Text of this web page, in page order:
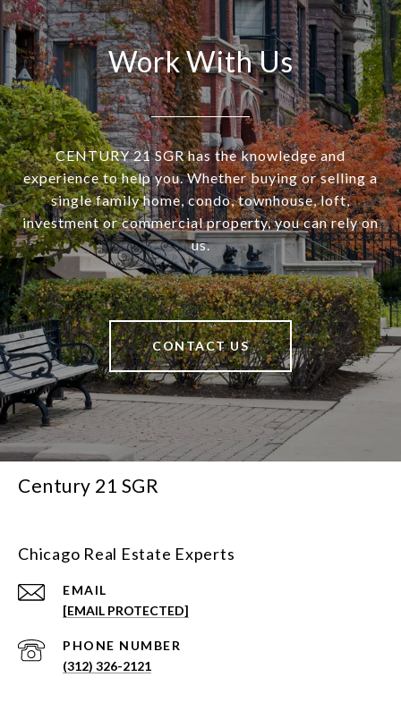
Work With Us
CENTURY 21 SGR has the knowledge and
experience to help you. Whether buying or selling a
single family home, condo, townhouse, loft,
investment or commercial property, you can rely on
us.
CONTACT US
Century 21 SGR
Chicago Real Estate Experts
EMAIL
[EMAIL PROTECTED]
PHONE NUMBER
(312) 326-2121